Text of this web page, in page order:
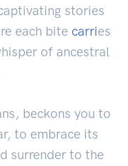
stories
each bite carries
of ancestral
beckons you to
to embrace its
surrender to the